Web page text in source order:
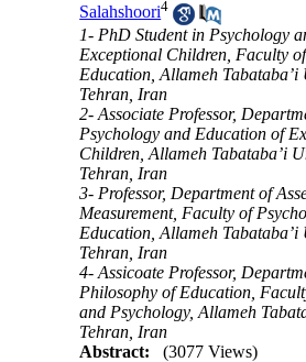
Salahshoori4
1- PhD Student in Psychology
Exceptional Children, Faculty
Education, Allameh Tabataba’i
Tehran, Iran
2- Associate Professor,
Psychology and Education of
Children, Allameh Tabataba’i
Tehran, Iran
3- Professor, Department of
Measurement, Faculty of
Education, Allameh Tabataba’i
Tehran, Iran
4- Assicoate Professor,
Philosophy of Education,
and Psychology, Allameh
Tehran, Iran
Abstract:
(3077 Views)